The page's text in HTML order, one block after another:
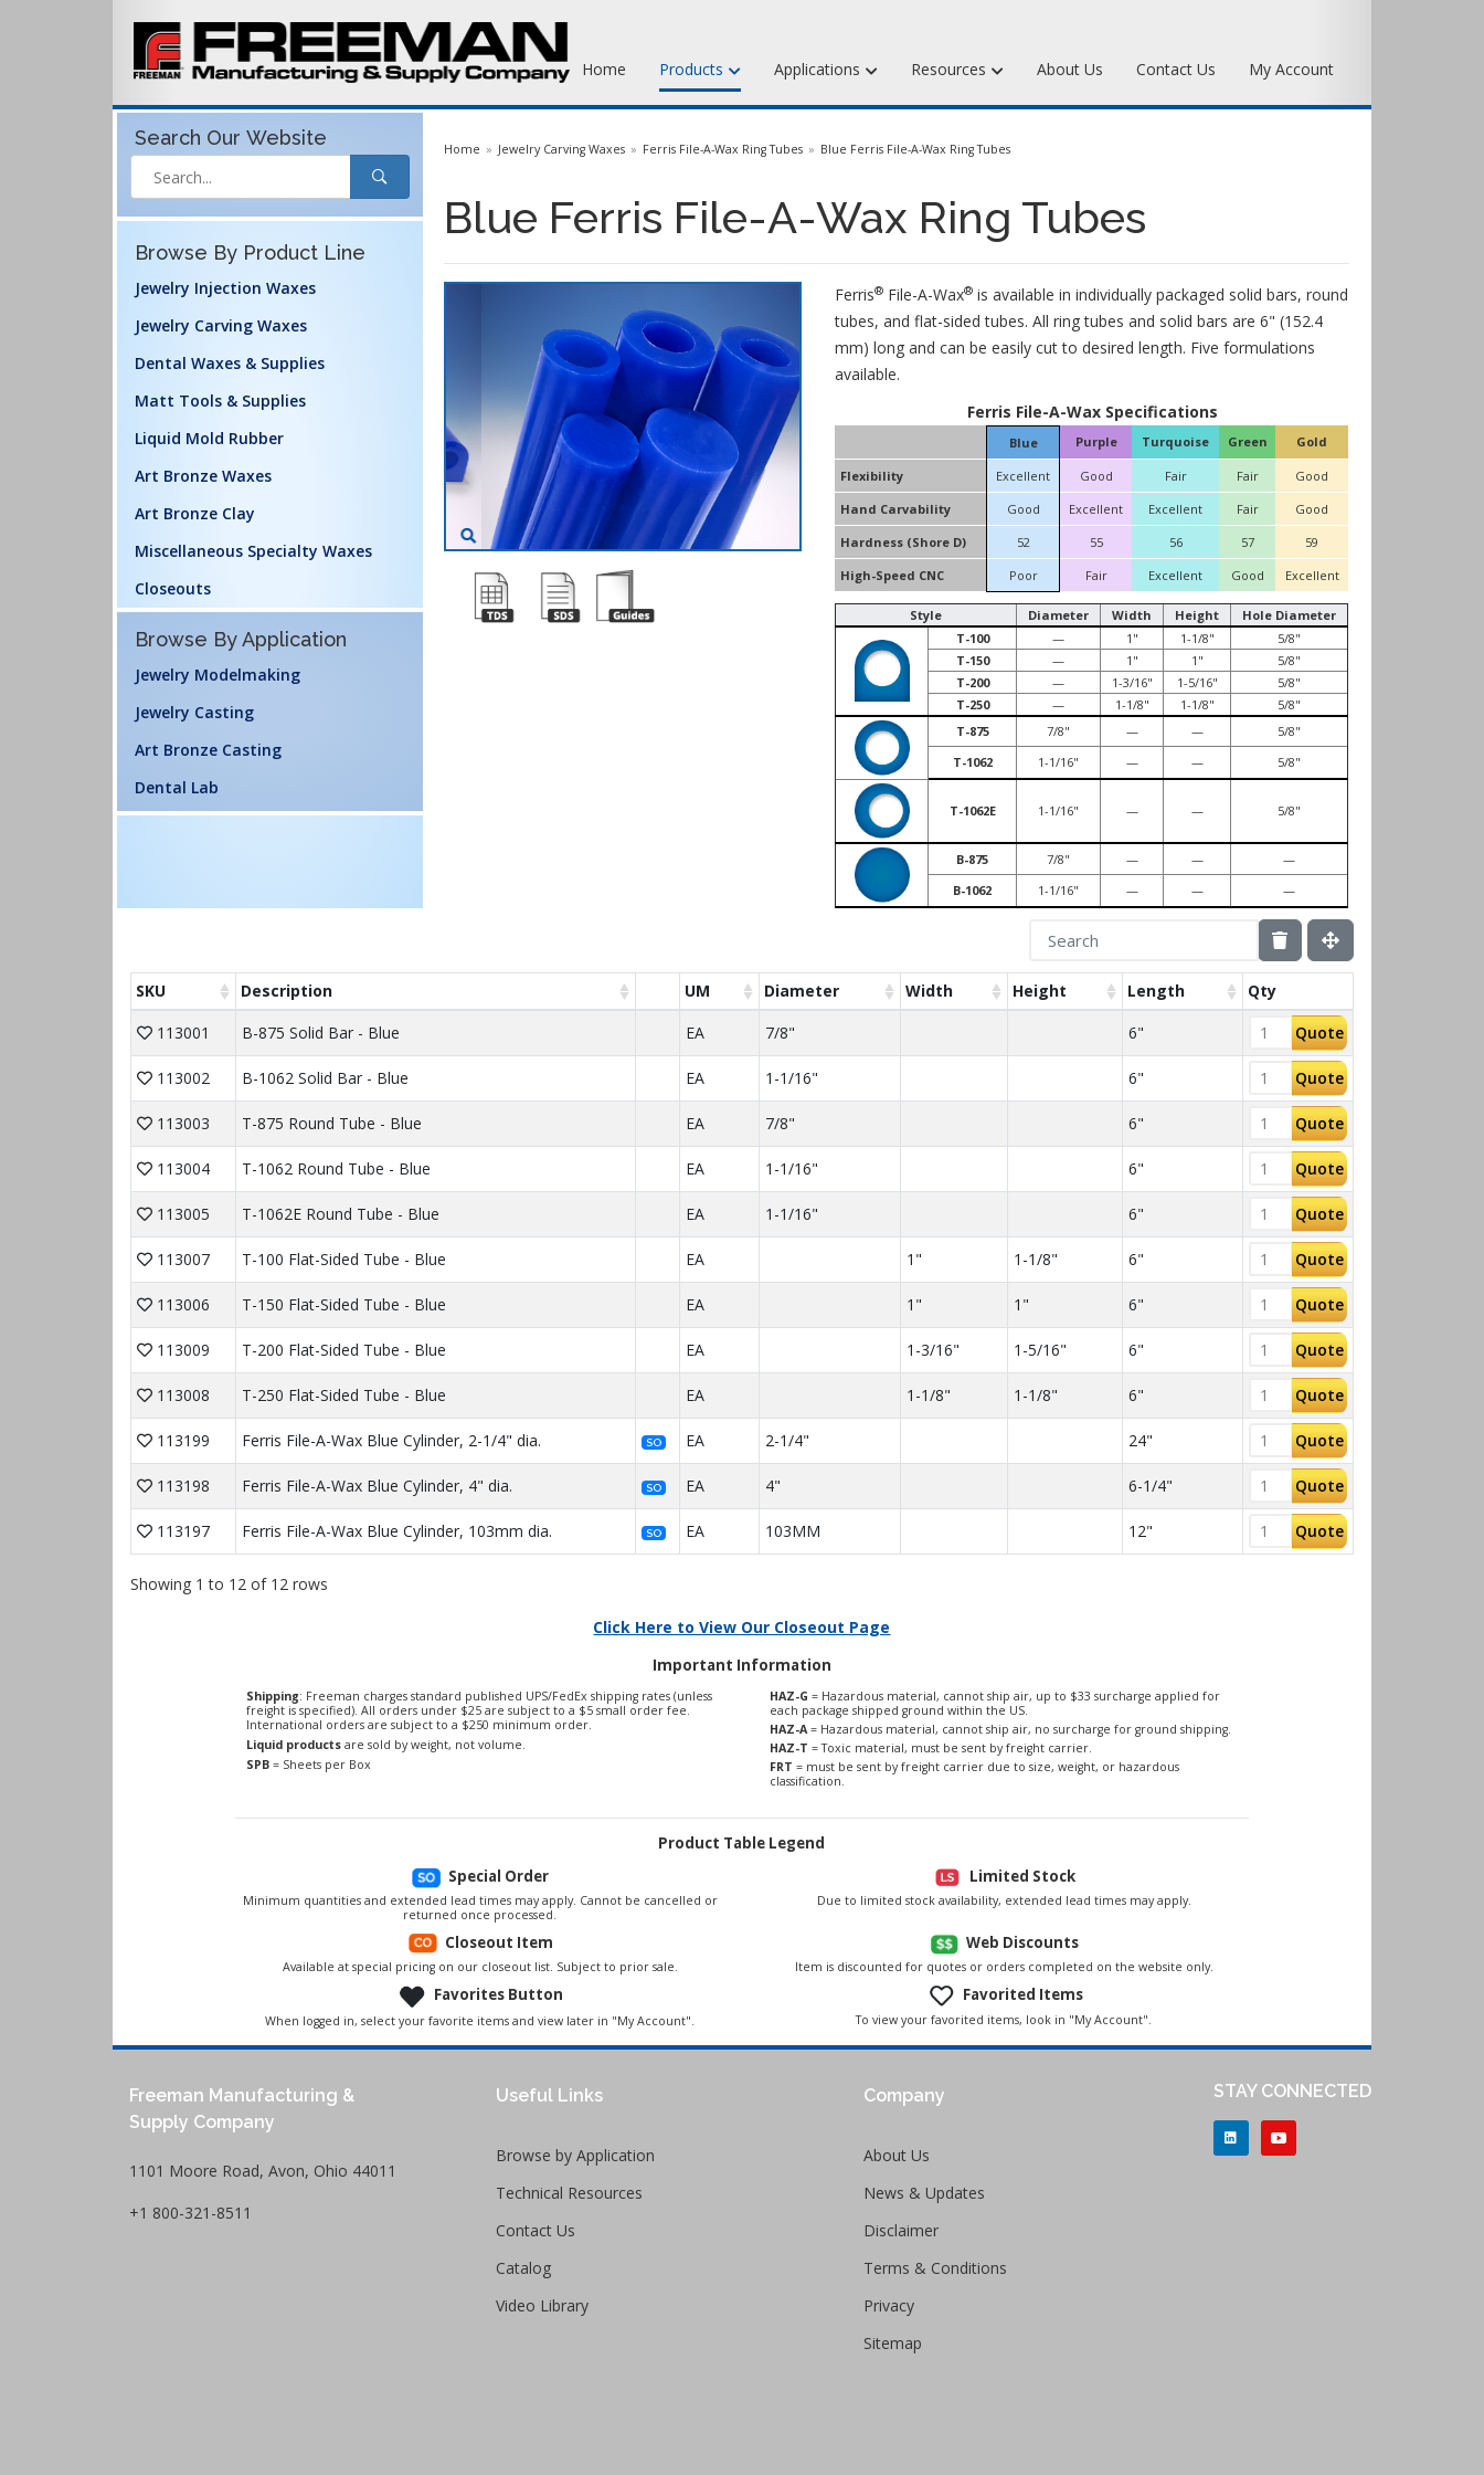
Home Products
Jewelry Injection Waxes
Dental Waxes & Supplies
Matt Tools & Supplies
Liquid Mold Rubber
Miscellaneous Specialty Waxes
Applications Resources About Us Contact Us My Account
Search Our Website
Browse By Product Line
Jewelry Injection Waxes
Jewelry Carving Waxes
Dental Waxes & Supplies
Matt Tools & Supplies
Liquid Mold Rubber
Art Bronze Waxes
Art Bronze Clay
Miscellaneous Specialty Waxes
Closeouts
Browse By Application
Jewelry Modelmaking
Jewelry Casting
Art Bronze Casting
Dental Lab
Home Jewelry Carving Waxes Ferris File-A-Wax Ring Tubes Blue Ferris File-A-Wax Ring Tubes
Blue Ferris File-A-Wax Ring Tubes
Ferris® File-A-Wax® is available in individually packaged solid bars, round
tubes, and flat-sided tubes. All ring tubes and solid bars are 6" (152.4
mm) long and can be easily cut to desired length. Five formulations
available.
Ferris File-A-Wax Specifications
Blue Purple Turquoise Green Gold
Flexibility Excellent Good Fair Fair
Good
Hand Carvability
Good Excellent Excellent Fair
Good
Hardness (Shore D)
52 55 56 57
59
High-Speed CNC
Poor Fair Excellent Good Excellent
Style Diameter Width Height
Hole Diameter
T-100
— 1" 1-1/8"
5/8"
T-150
— 1" 1"
5/8"
T-200
— 1-3/16" 1-5/16"
5/8"
T-250
— 1-1/8" 1-1/8"
5/8"
T-875
7/8" — —
5/8"
T-1062
1-1/16" — — 5/8"
T-1062E 1-1/16" — — 5/8"
B-875 7/8" — —
—
B-1062
1-1/16" — — —
SKU Description UM Diameter Width Height Length
Qty
113001
B-875 Solid Bar - Blue EA 7/8" 6" Quote
113002 B-1062 Solid Bar - Blue EA 1-1/16" 6" Quote
113003 T-875 Round Tube - Blue EA 7/8" 6" Quote
113004 T-1062 Round Tube - Blue EA 1-1/16" 6" Quote
113005 T-1062E Round Tube - Blue EA 1-1/16" 6" Quote
113007 T-100 Flat-Sided Tube - Blue EA 1" 1-1/8" 6" Quote
113006 T-150 Flat-Sided Tube - Blue EA 1" 1" 6" Quote
113009 T-200 Flat-Sided Tube - Blue EA 1-3/16" 1-5/16" 6" Quote
113008 T-250 Flat-Sided Tube - Blue EA 1-1/8" 1-1/8" 6" Quote
113199 Ferris File-A-Wax Blue Cylinder, 2-1/4" dia. SO EA 2-1/4" 24" Quote
113198 Ferris File-A-Wax Blue Cylinder, 4" dia. SO EA 4" 6-1/4" Quote
113197 Ferris File-A-Wax Blue Cylinder, 103mm dia. SO EA 103MM 12" Quote
Showing 1 to 12 of 12 rows
Click Here to View Our Closeout Page
Important Information
Shipping: Freeman charges standard published UPS/FedEx shipping rates (unless
freight is specified). All orders under $25 are subject to a $5 small order fee.
International orders are subject to a $250 minimum order.
Liquid productsare sold by weight, not volume.
SPB= Sheets per Box
HAZ-G = Hazardous material, cannot ship air, up to $33 surcharge applied for
each package shipped ground within the US.
HAZ-A= Hazardous material, cannot ship air, no surcharge for ground shipping.
HAZ-T = Toxic material, must be sent by freight carrier.
FRT = must be sent by freight carrier due to size, weight, or hazardous
classification.
Product Table Legend
Special Order
Minimum quantities and extended lead times may apply. Cannot be cancelled or
returned once processed.
Limited Stock
Due to limited stock availability, extended lead times may apply.
Closeout Item
Available at special pricing on our closeout list. Subject to prior sale.
Web Discounts
Item is discounted for quotes or orders completed on the website only.
Favorites Button
When logged in, select your favorite items and view later in "My Account".
Favorited Items
To view your favorited items, look in "My Account".
Freeman Manufacturing &
Supply Company
1101 Moore Road, Avon, Ohio 44011
+1 800-321-8511
Useful Links
Browse by Application
Technical Resources
Contact Us
Catalog
Video Library
Company
About Us
News & Updates
Disclaimer
Terms & Conditions
Privacy
Sitemap
STAY CONNECTED